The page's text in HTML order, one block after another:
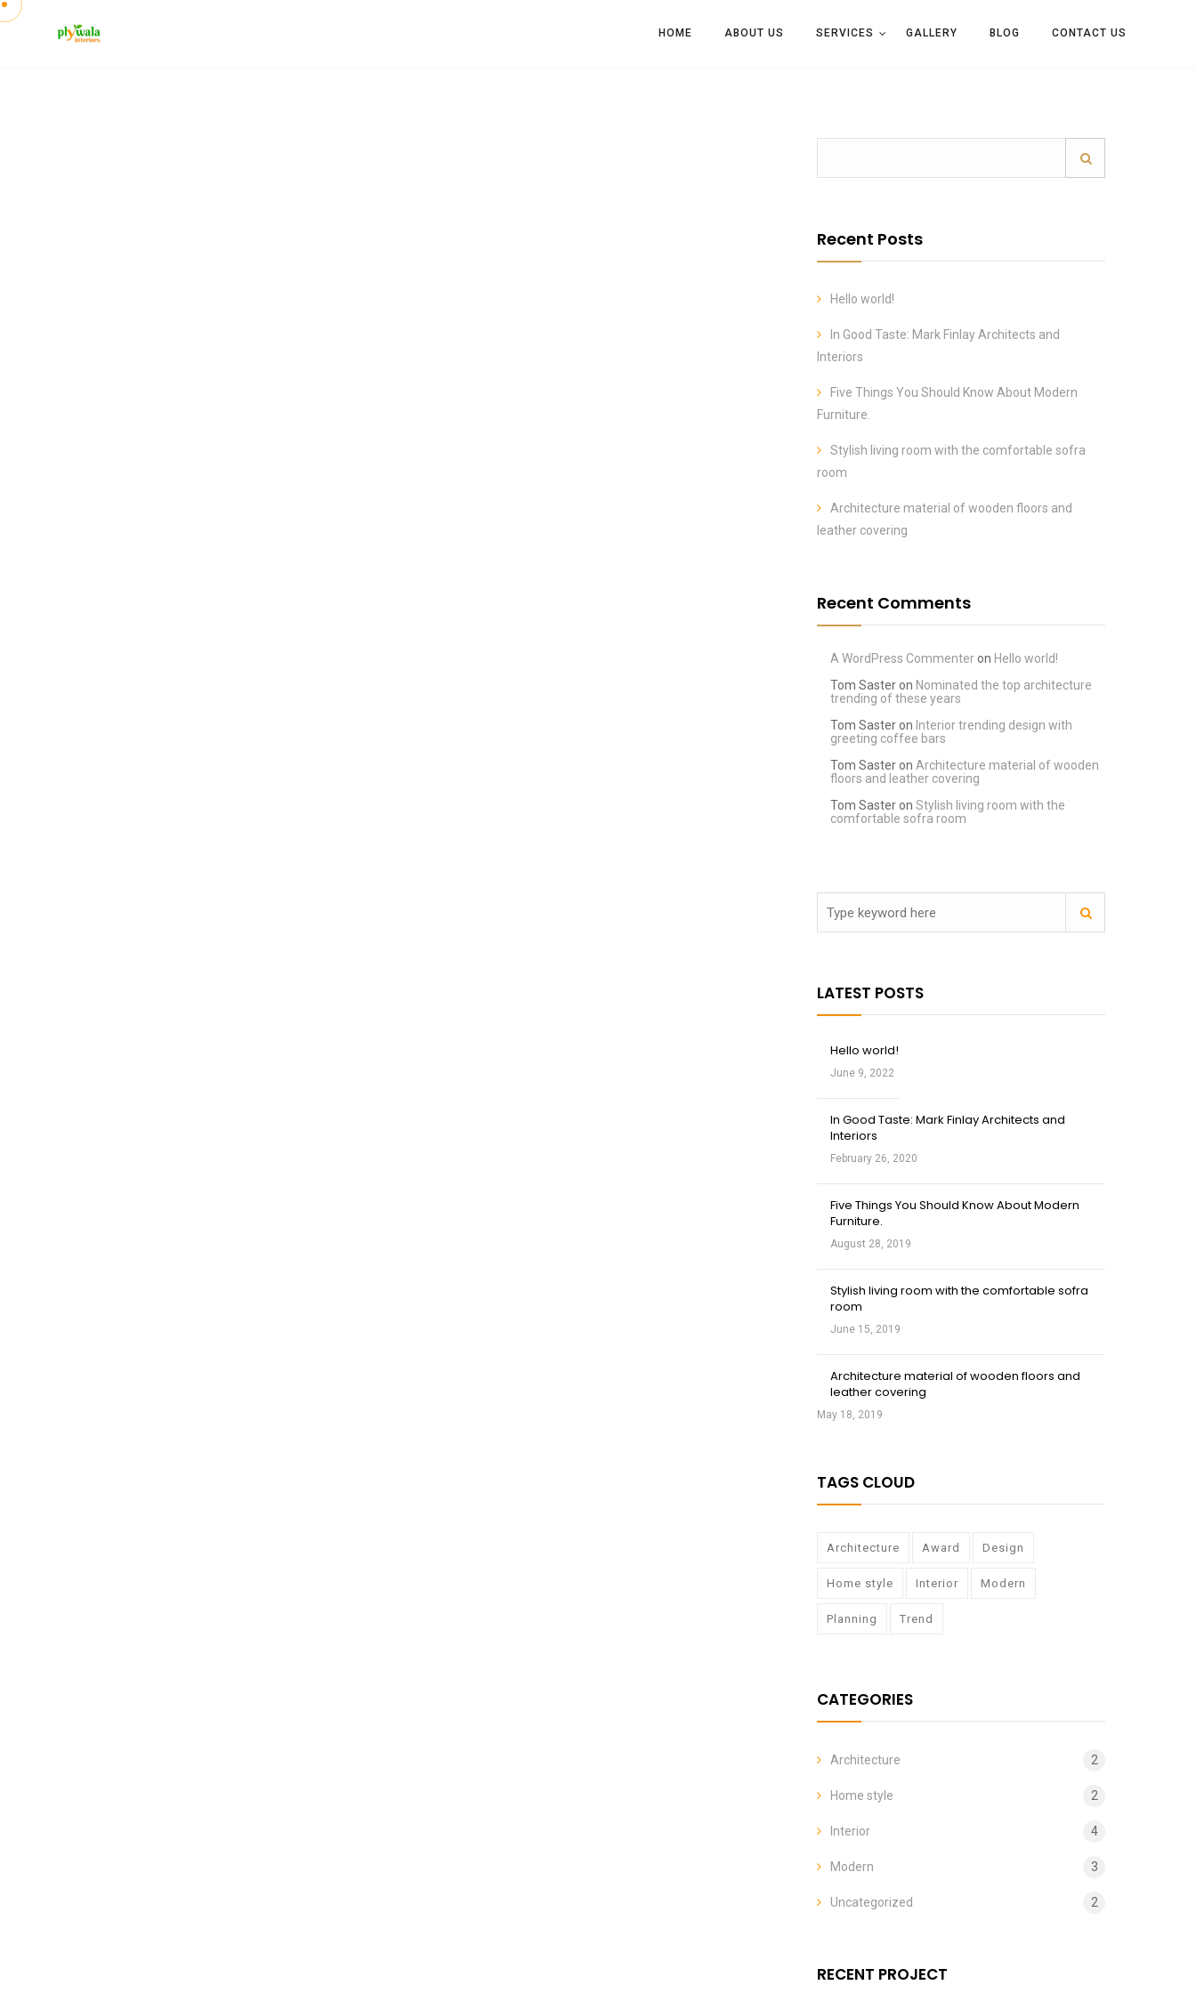
HOME ABOUT US SERVICES GALLERY BLOG CONTACT US
Recent Posts
Hello world!
In Good Taste: Mark Finlay Architects and
Interiors
Five Things You Should Know About Modern
Furniture.
Stylish living room with the comfortable sofra
room
Architecture material of wooden floors and
leather covering
Recent Comments
A WordPress Commenteron Hello world!
Tom Sasteron Nominated the top architecture
trending of these years
Tom Sasteron Interior trending design with
greeting coffee bars
Tom Sasteron Architecture material of wooden
floors and leather covering
Tom Sasteron Stylish living room with the
comfortable sofra room
LATEST POSTS
Hello world!
June 9, 2022
In Good Taste: Mark Finlay Architects and
Interiors
February 26, 2020
Five Things You Should Know About Modern
Furniture.
August 28, 2019
Stylish living room with the comfortable sofra
room
June 15, 2019
Architecture material of wooden floors and
leather covering
May 18, 2019
TAGS CLOUD
Architecture Award Design
Home style Interior Modern
Planning Trend
CATEGORIES
Architecture 2
Home style 2
Interior 4
Modern 3
Uncategorized 2
RECENT PROJECT